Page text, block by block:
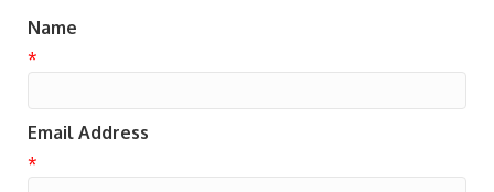
Name
*
Email Address
*